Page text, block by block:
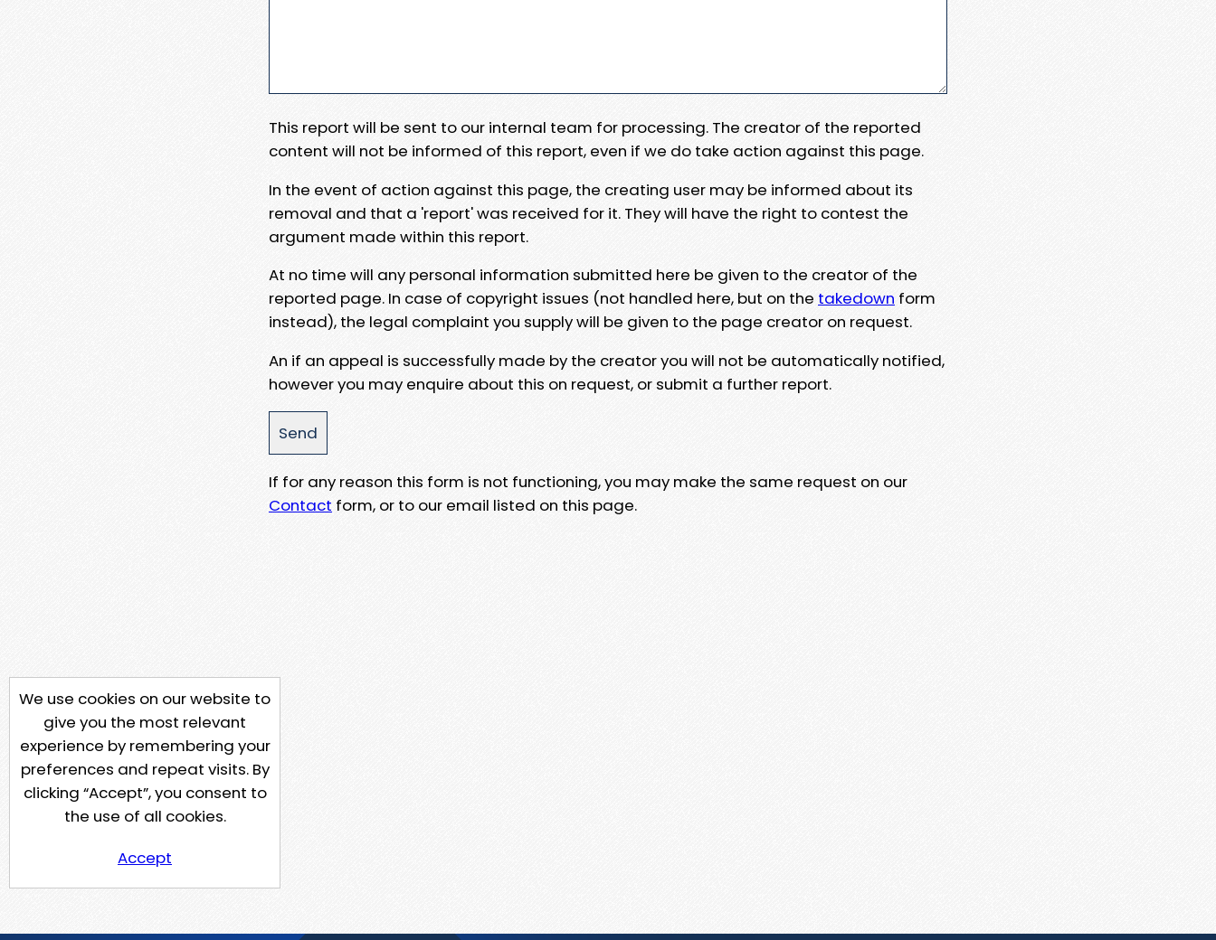
This report will be sent to our internal team for processing. The creator of the reported
content will not be informed of this report, even if we do take action against this page.
In the event of action against this page, the creating user may be informed about its
removal and that a 'report' was received for it. They will have the right to contest the
argument made within this report.
At no time will any personal information submitted here be given to the creator of the
reported page. In case of copyright issues (not handled here, but on the takedown form
instead), the legal complaint you supply will be given to the page creator on request.
An if an appeal is successfully made by the creator you will not be automatically notified,
however you may enquire about this on request, or submit a further report.
If for any reason this form is not functioning, you may make the same request on our
Contact form, or to our email listed on this page.
We use cookies on our website to
give you the most relevant
experience by remembering your
preferences and repeat visits. By
clicking “Accept”, you consent to
the use of all cookies.
Accept